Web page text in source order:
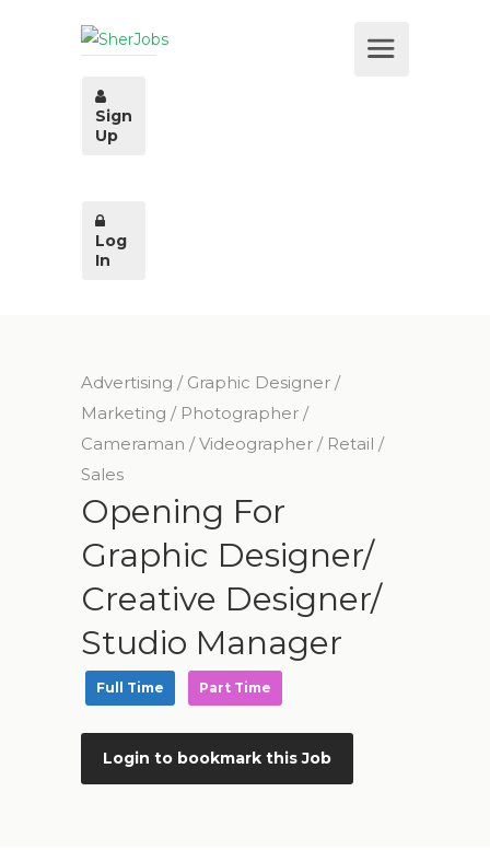
Sign
Up
Log
In
Advertising / Graphic Designer /
Marketing / Photographer /
Cameraman / Videographer / Retail /
Sales
Opening For
Graphic Designer/
Creative Designer/
Studio Manager
Full Time Part Time
Login to bookmark this Job